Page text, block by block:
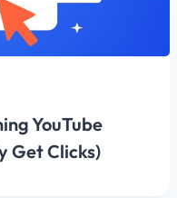
YouTube
Get Clicks)